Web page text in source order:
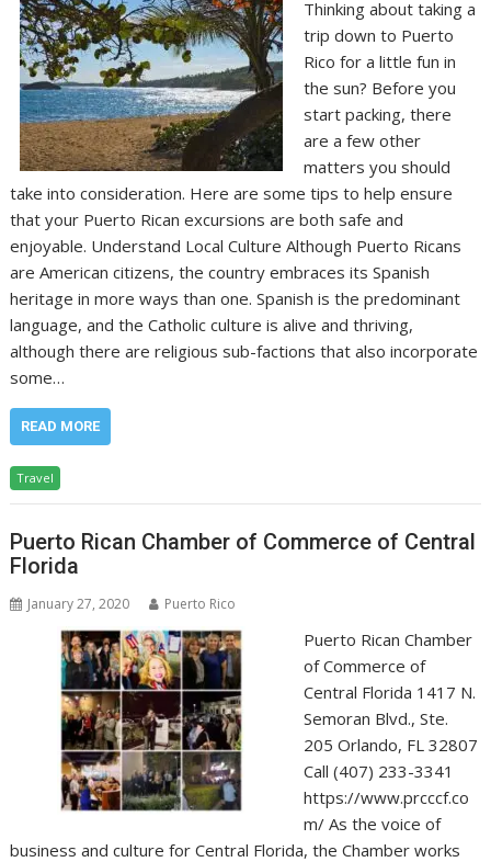
Thinking about taking a
trip down to Puerto
Rico for a little fun in
the sun? Before you
start packing, there
are a few other
matters you should
take into consideration. Here are some tips to help ensure
that your Puerto Rican excursions are both safe and
enjoyable. Understand Local Culture Although Puerto Ricans
are American citizens, the country embraces its Spanish
heritage in more ways than one. Spanish is the predominant
language, and the Catholic culture is alive and thriving,
although there are religious sub-factions that also incorporate
some…
READ MORE
Travel
Puerto Rican Chamber of Commerce of Central
Florida
January 27, 2020 Puerto Rico
Puerto Rican Chamber
of Commerce of
Central Florida 1417 N.
Semoran Blvd., Ste.
205 Orlando, FL 32807
Call (407) 233-3341
https://www.prcccf.co
m/ As the voice of
business and culture for Central Florida, the Chamber works